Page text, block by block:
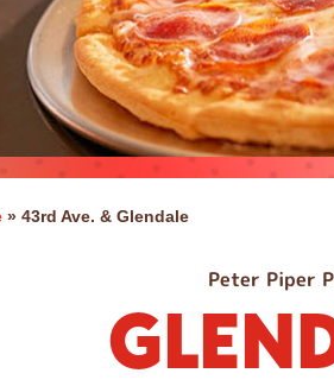
» 43rd Ave. & Glendale
Peter Piper